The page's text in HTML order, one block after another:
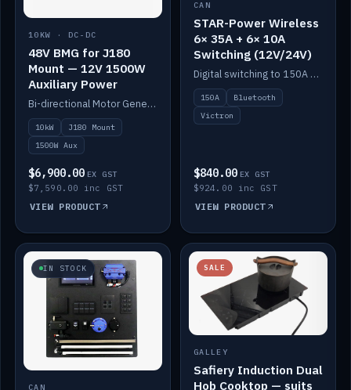
10KW · DC-DC
48V BMG for J180
Mount — 12V 1500W
Auxiliary Power
Bi-directional Motor Generator on a Yanmar J180 mount with an integrated Scotty AI 1500W for 12V auxiliary power. Up to 10kW.
10kW
J180 Mount
1500W Aux
$6,900.00 EX GST
$7,590.00 inc GST
VIEW PRODUCT
CAN
STAR-Power Wireless
6× 35A + 6× 10A
Switching (12V/24V)
Digital switching to 150A with long-range Bluetooth control. Six 35A + six 10A channels, integrates with Victron.
150A
Bluetooth
Victron
$840.00 EX GST
$924.00 inc GST
VIEW PRODUCT
IN STOCK
CAN
SALE
GALLEY
Safiery Induction Dual
Hob Cooktop — suits